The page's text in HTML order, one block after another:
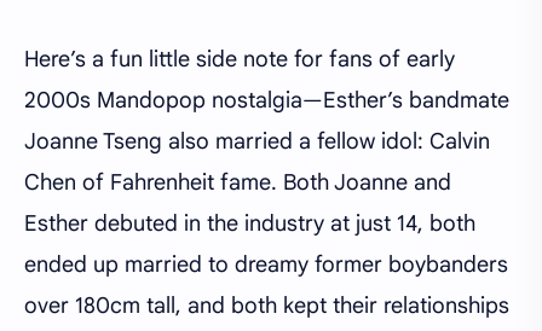
Here’s a fun little side note for fans of early
2000s Mandopop nostalgia—Esther’s bandmate
Joanne Tseng also married a fellow idol: Calvin
Chen of Fahrenheit fame. Both Joanne and
Esther debuted in the industry at just 14, both
ended up married to dreamy former boybanders
over 180cm tall, and both kept their relationships